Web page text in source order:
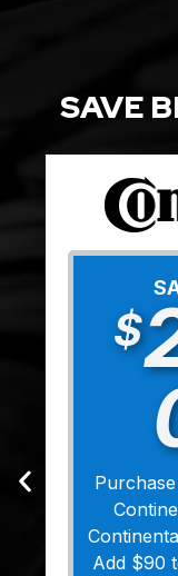
SAVE
$
Add $90